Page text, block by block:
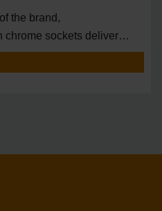
the brand,
chrome sockets deliver